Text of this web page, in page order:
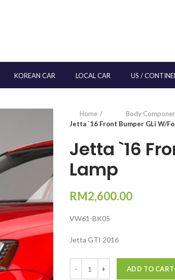
KOREAN CAR LOCAL CAR US /
Home Body
Jetta `16 Front Bumper GLi W/
Jetta `16
Lamp
RM2,600.00
VW61-BK05
Jetta GTI 2016
ADD TO CART